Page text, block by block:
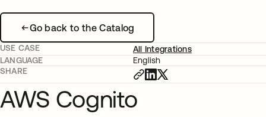
Go back to the Catalog
USE CASE
All Integrations
LANGUAGE
English
SHARE
AWS Cognito